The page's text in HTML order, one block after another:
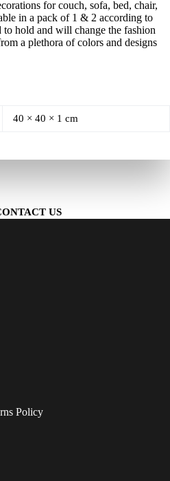
for couch, sofa, bed, chair,
in a pack of 1 & 2 according to
hold and will change the fashion
a plethora of colors and designs
40 × 40 × 1 cm
US
Policy